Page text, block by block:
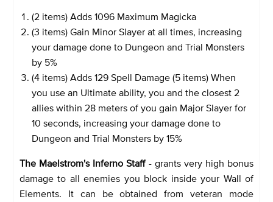
(2 items) Adds 1096 Maximum Magicka
(3 items) Gain Minor Slayer at all times, increasing
your damage done to Dungeon and Trial Monsters
by 5%
(4 items) Adds 129 Spell Damage (5 items) When
you use an Ultimate ability, you and the closest 2
allies within 28 meters of you gain Major Slayer for
10 seconds, increasing your damage done to
Dungeon and Trial Monsters by 15%
The Maelstrom's Inferno Staff - grants very high bonus
damage to all enemies you block inside your Wall of
Elements. It can be obtained from veteran mode